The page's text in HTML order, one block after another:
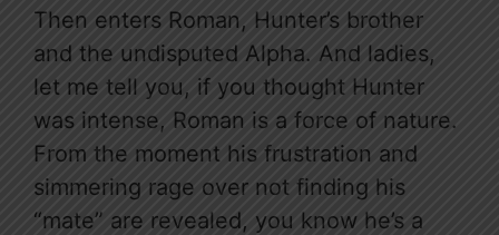
Then enters Roman, Hunter’s brother
and the undisputed Alpha. And ladies,
let me tell you, if you thought Hunter
was intense, Roman is a force of nature.
From the moment his frustration and
simmering rage over not finding his
“mate” are revealed, you know he’s a